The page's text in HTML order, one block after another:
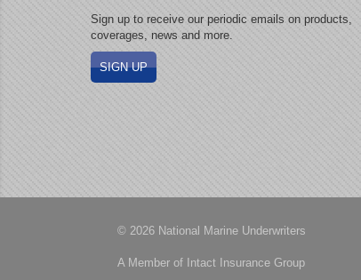
Sign up to receive our periodic emails on products,
coverages, news and more.
SIGN UP
© 2026 National Marine Underwriters
A Member of Intact Insurance Group